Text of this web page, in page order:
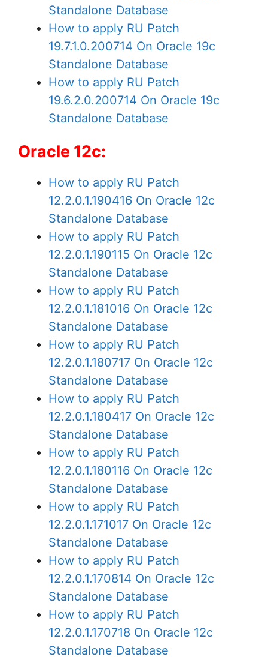
Standalone Database
How to apply RU Patch
19.7.1.0.200714 On Oracle 19c
Standalone Database
How to apply RU Patch
19.6.2.0.200714 On Oracle 19c
Standalone Database
Oracle 12c:
How to apply RU Patch
12.2.0.1.190416 On Oracle 12c
Standalone Database
How to apply RU Patch
12.2.0.1.190115 On Oracle 12c
Standalone Database
How to apply RU Patch
12.2.0.1.181016 On Oracle 12c
Standalone Database
How to apply RU Patch
12.2.0.1.180717 On Oracle 12c
Standalone Database
How to apply RU Patch
12.2.0.1.180417 On Oracle 12c
Standalone Database
How to apply RU Patch
12.2.0.1.180116 On Oracle 12c
Standalone Database
How to apply RU Patch
12.2.0.1.171017 On Oracle 12c
Standalone Database
How to apply RU Patch
12.2.0.1.170814 On Oracle 12c
Standalone Database
How to apply RU Patch
12.2.0.1.170718 On Oracle 12c
Standalone Database